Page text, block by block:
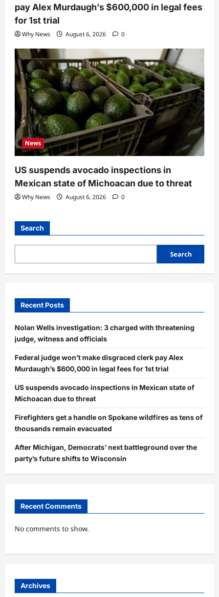
pay Alex Murdaugh’s $600,000 in legal fees
for 1st trial
Why News August 6, 2026 0
News
US suspends avocado inspections in
Mexican state of Michoacan due to threat
Why News August 6, 2026 0
Search
Search
Recent Posts
Nolan Wells investigation: 3 charged with threatening
judge, witness and officials
Federal judge won’t make disgraced clerk pay Alex
Murdaugh’s $600,000 in legal fees for 1st trial
US suspends avocado inspections in Mexican state of
Michoacan due to threat
Firefighters get a handle on Spokane wildfires as tens of
thousands remain evacuated
After Michigan, Democrats’ next battleground over the
party’s future shifts to Wisconsin
Recent Comments
No comments to show.
Archives